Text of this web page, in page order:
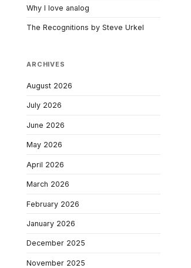
Why I love analog
The Recognitions by Steve Urkel
ARCHIVES
August 2026
July 2026
June 2026
May 2026
April 2026
March 2026
February 2026
January 2026
December 2025
November 2025